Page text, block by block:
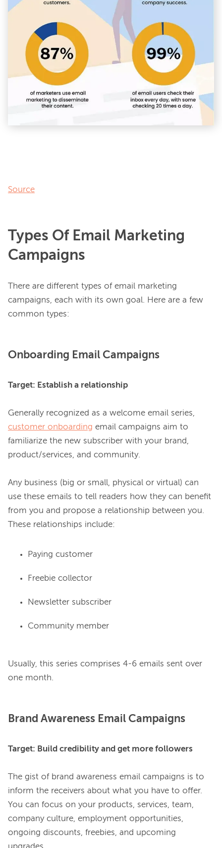
Source
Types Of Email Marketing
Campaigns
There are different types of email marketing
campaigns, each with its own goal. Here are a few
Onboarding Email Campaigns
Target: Establish a relationship
customer onboarding email campaigns aim to
familiarize the new subscriber with your brand,
product/services, and community.
Any business (big or small, physical or virtual) can
use these emails to tell readers how they can benefit
from you and propose a relationship between you.
Paying customer
Freebie collector
Newsletter subscriber
Community member
Usually, this series comprises 4-6 emails sent over
Brand Awareness Email Campaigns
Target: Build credibility and get more followers
The gist of brand awareness email campaigns is to
inform the receivers about what you have to offer.
You can focus on your products, services, team,
company culture, employment opportunities,
ongoing discounts, freebies, and upcoming